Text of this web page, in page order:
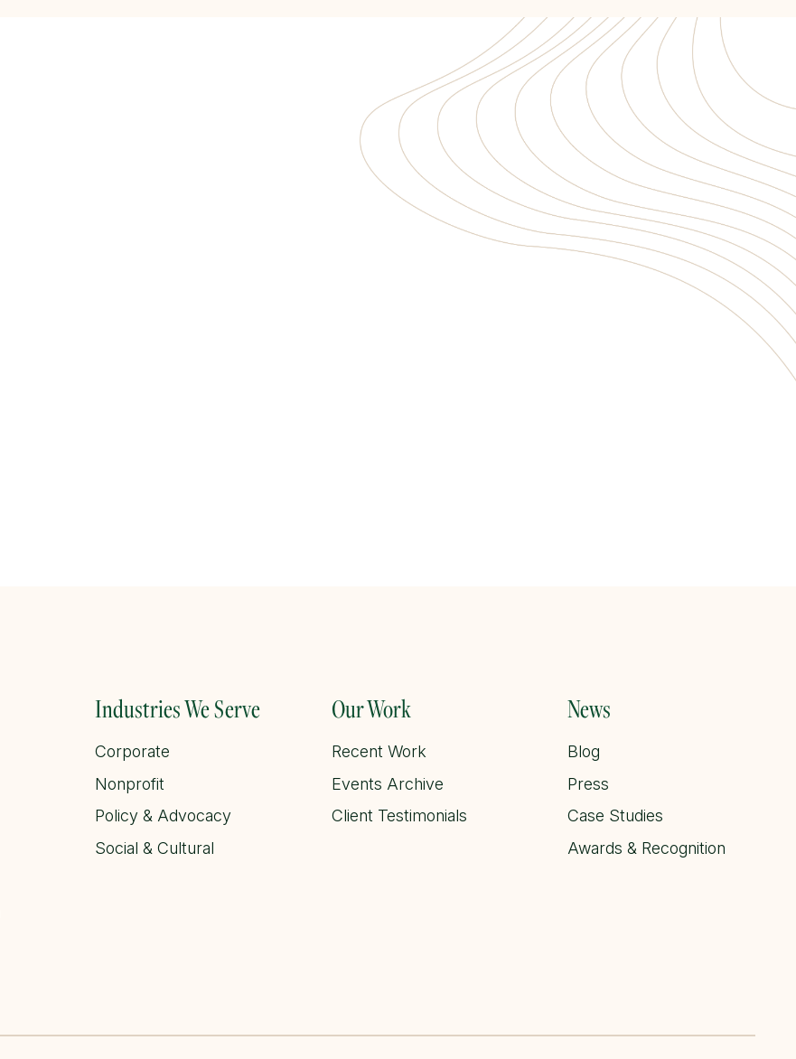
Industries We Serve
Corporate
Nonprofit
Policy & Advocacy
Social & Cultural
Our Work
Recent Work
Events Archive
Client Testimonials
News
Blog
Press
Case Studies
Awards & Recognition